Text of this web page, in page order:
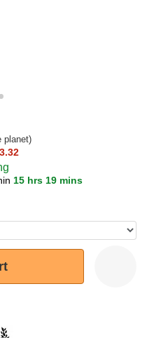
planet)
15 hrs 19 mins